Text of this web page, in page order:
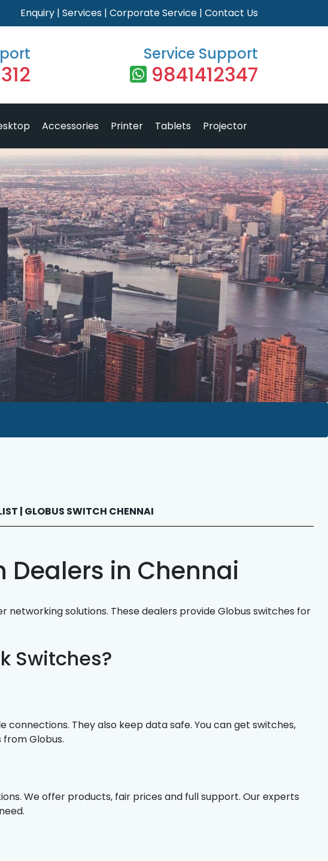
Enquiry | Services | Corporate Service | Contact Us
Service Support
9841412347
Accessories Printer Tablets Projector
| GLOBUS SWITCH CHENNAI
Dealers in Chennai
networking solutions. These dealers provide Globus switches for
Switches?
They also keep data safe. You can get switches,
Globus.
We offer products, fair prices and full support. Our experts